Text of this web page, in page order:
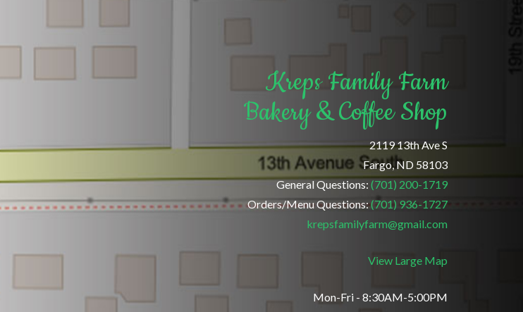
Kreps Family Farm
Bakery & Coffee Shop
2119 13th Ave S
Fargo, ND 58103
General Questions: (701) 200-1719
Orders/Menu Questions:(701) 936-1727
krepsfamilyfarm@gmail.com
View Large Map
Mon-Fri - 8:30AM-5:00PM